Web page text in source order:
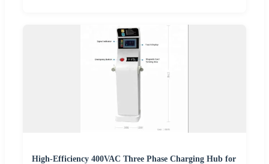
High-Efficiency 400VAC Three Phase Charging Hub for